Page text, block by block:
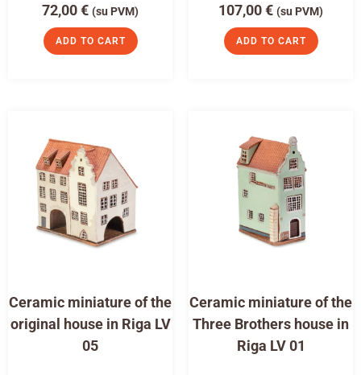
72,00€ (su PVM)
ADD TO CART
107,00€ (su PVM)
ADD TO CART
Ceramic miniature of the
original house in Riga LV
05
Ceramic miniature of the
Three Brothers house in
Riga LV 01